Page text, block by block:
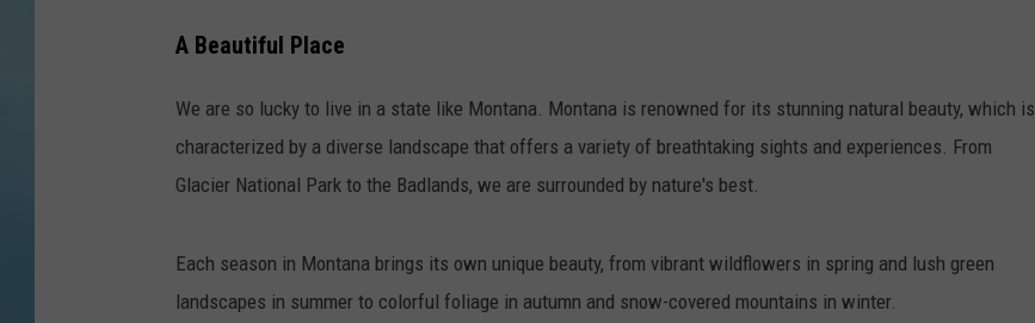
A Beautiful Place
We are so lucky to live in a state like Montana. Montana is renowned for its stunning natural beauty, which is
characterized by a diverse landscape that offers a variety of breathtaking sights and experiences. From
Glacier National Park to the Badlands, we are surrounded by nature's best.
Each season in Montana brings its own unique beauty, from vibrant wildflowers in spring and lush green
landscapes in summer to colorful foliage in autumn and snow-covered mountains in winter.